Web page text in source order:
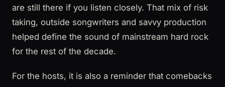
are still there if you listen closely. That mix of risk
taking, outside songwriters and savvy production
helped define the sound of mainstream hard rock
for the rest of the decade.
For the hosts, it is also a reminder that comebacks